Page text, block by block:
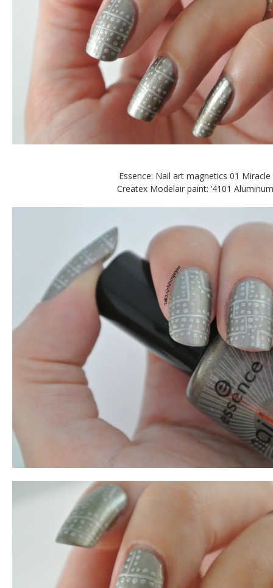
Essence: Nail art magnetics 01 Miracle
Createx Modelair paint: ‘4101